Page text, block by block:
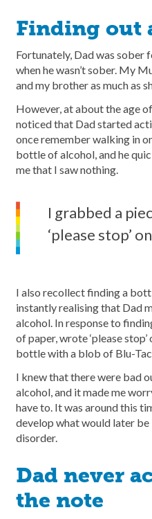
Finding out
Fortunately, Dad was sober
when he wasn’t sober. My
and my brother as much as
However, at about the age
noticed that Dad started
once remember walking in
bottle of alcohol, and he
me that I saw nothing.
I grabbed a
‘please stop’
I also recollect finding a
instantly realising that Dad
alcohol. In response to
of paper, wrote ‘please
bottle with a blob of Blu-
I knew that there were bad
alcohol, and it made me
have to. It was around this
develop what would later
disorder.
Dad never
the note